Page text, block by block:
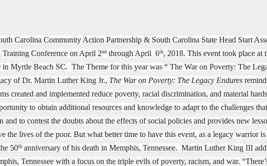
Carolina Community Action Partnership & South Carolina State Head Start
Training Conference on April 2nd through April 6th, 2018. This event took place at
in Myrtle Beach SC. The Theme for this year was “ The War on Poverty: The
of Dr. Martin Luther King Jr., The War on Poverty: The Legacy Endures
created and implemented reduce poverty, racial discrimination, and material
to obtain additional resources and knowledge to adapt to the challenges
and to contest the doubts about the effects of social policies and provides new
the lives of the poor. But what better time to have this event, as a legacy warrior
50th anniversary of his death in Memphis, Tennessee. Martin Luther King III
Tennessee with a focus on the triple evils of poverty, racism, and war.